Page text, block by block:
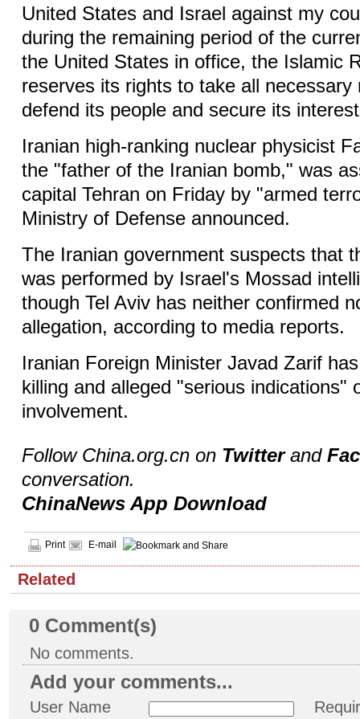
United States and Israel against my
during the remaining period of the
the United States in office, the Islamic
reserves its rights to take all necessary
defend its people and secure its
Iranian high-ranking nuclear physicist
the "father of the Iranian bomb," was
capital Tehran on Friday by "armed
Ministry of Defense announced.
The Iranian government suspects that
was performed by Israel's Mossad
though Tel Aviv has neither confirmed
allegation, according to media reports.
Iranian Foreign Minister Javad Zarif
killing and alleged "serious indications"
involvement.
Follow China.org.cn on Twitterand
conversation.
ChinaNews App Download
Print E-mail
Related
0 Comment(s)
No comments.
Add your comments...
User Name